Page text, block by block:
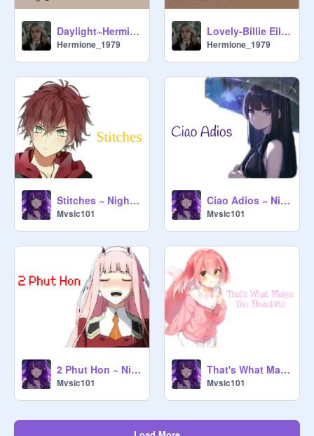
Daylight~Hermione Jean Granger Edit~
Hermione_1979
Lovely-Billie Eilish feat. Khalid ~Hermione Jean Granger Edit~
Hermione_1979
Stitches ~ Nightcore ~
Mvsic101
Ciao Adios ~ Nightcore ~
Mvsic101
2 Phut Hon ~ Nightcore ~
Mvsic101
That's What Makes You Beautiful ~ Nightcore ~
Mvsic101